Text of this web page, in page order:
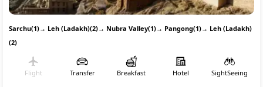
Sarchu(1)→ Leh (Ladakh)(2)→ Nubra Valley(1)→ Pangong(1)→ Leh (Ladakh)
(2)
Flight Transfer Breakfast Hotel SightSeeing